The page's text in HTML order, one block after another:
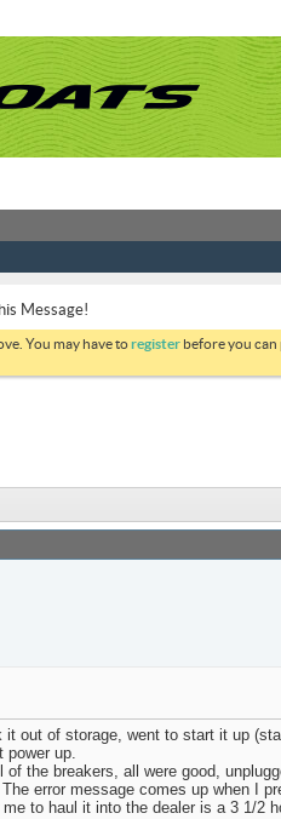
Message!
You may have toregister before you can
out of storage, went to start it up
power up.
of the breakers, all were good,
error message comes up when I
to haul it into the dealer is a 3 1/2